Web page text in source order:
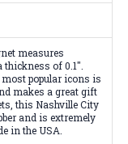
measures
thickness of 0.1".
popular icons is
makes a great gift
this Nashville City
and is extremely
in the USA.